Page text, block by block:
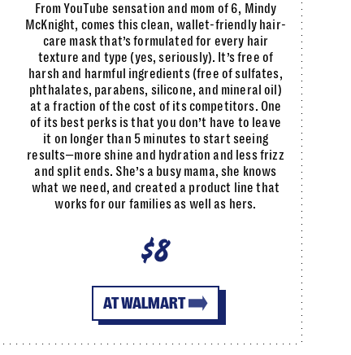
From YouTube sensation and mom of 6, Mindy
McKnight, comes this clean, wallet-friendly hair-
care mask that’s formulated for every hair
texture and type (yes, seriously). It’s free of
harsh and harmful ingredients (free of sulfates,
phthalates, parabens, silicone, and mineral oil)
at a fraction of the cost of its competitors. One
of its best perks is that you don’t have to leave
it on longer than 5 minutes to start seeing
results—more shine and hydration and less frizz
and split ends. She’s a busy mama, she knows
what we need, and created a product line that
works for our families as well as hers.
$8
AT WALMART